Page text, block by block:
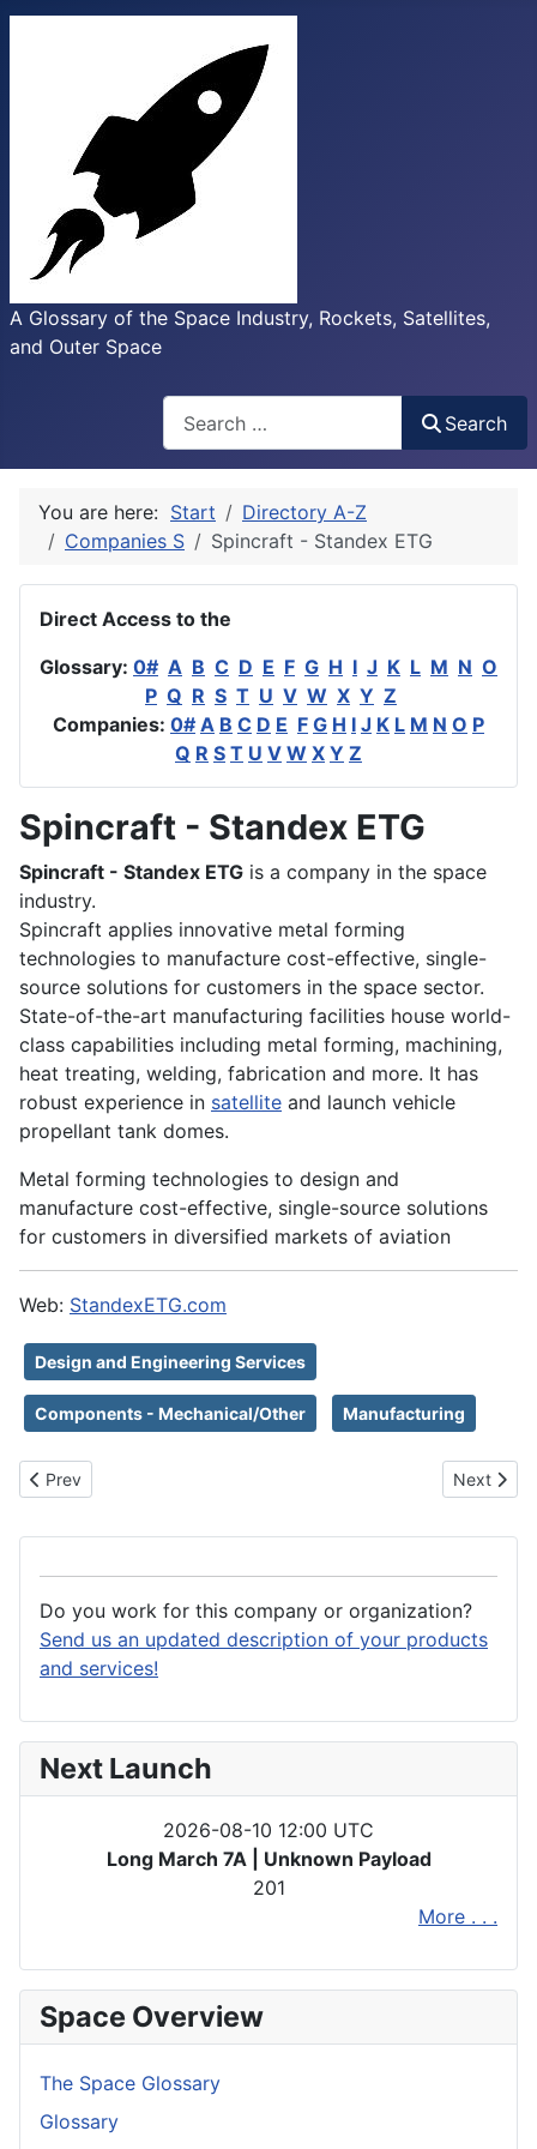
A Glossary of the Space Industry, Rockets, Satellites,
and Outer Space
Search
You are here: Start
Directory A-Z
Companies S
Spincraft - Standex ETG
Direct Access to the
Glossary: 0# A B C D E F G H I J K L M N O
P Q R S T U V W X Y Z
Companies: 0# A B C D E F G H I J K L M N O P
Q R S T U V W X Y Z
Spincraft - Standex ETG
Spincraft - Standex ETG is a company in the space
industry.
Spincraft applies innovative metal forming
technologies to manufacture cost-effective, single-
source solutions for customers in the space sector.
State-of-the-art manufacturing facilities house world-
class capabilities including metal forming, machining,
heat treating, welding, fabrication and more. It has
robust experience in satellite and launch vehicle
propellant tank domes.
Metal forming technologies to design and
manufacture cost-effective, single-source solutions
for customers in diversified markets of aviation
Web: StandexETG.com
Design and Engineering Services
Components - Mechanical/Other Manufacturing
Previous article: SPAZIO FUTURO SRL
Prev Next
Next
Do you work for this company or organization?
Send us an updated description of your products
and services!
Next Launch
2026-08-10 12:00 UTC
Long March 7A | Unknown Payload
201
More . . .
Space Overview
The Space Glossary
Glossary